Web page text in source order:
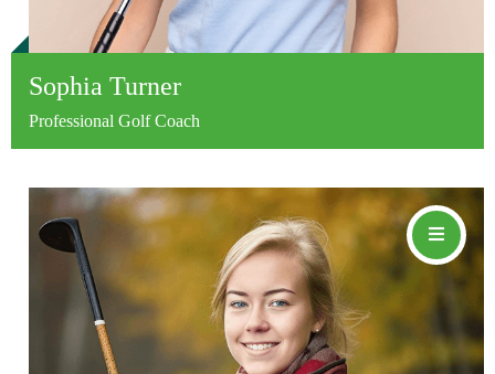
Sophia Turner
Professional Golf Coach